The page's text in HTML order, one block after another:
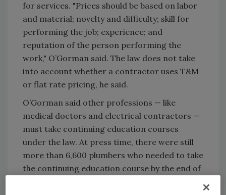
for services. "Prices should be based on labor
and material; novelty and difficulty; skill for
performing the job; experience; and
reputation of the person performing the
work," O’Gorman said. The law does not take
into account whether a contractor uses T&M
or flat rate pricing, he said.
O’Gorman said other professions — like
medical doctors and electrical contractors —
must take continuing education courses
under the law. At press time, there were still
more than 6,600 plumbers who needed to take
the continuing education course by the end of